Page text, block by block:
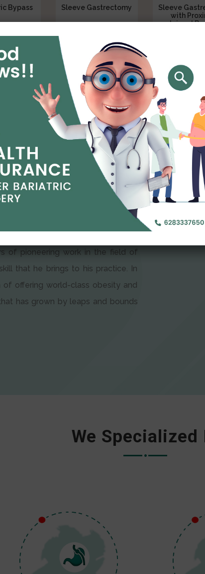
Bypass Sleeve Gastrectomy
Read More
Sleeve
with
Jejunal
is endearingly referred to as
and advanced laparoscopic
of pioneering work in the field of
that he brings to his practice. In
of offering world-class obesity and
has grown by leaps and bounds
We Specialized